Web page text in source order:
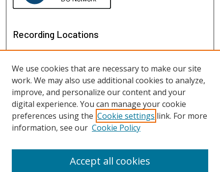
Recording Locations
View recordings on map
View recordings in Google Earth
We use cookies that are necessary to make our site
work. We may also use additional cookies to analyze,
improve, and personalize our content and your
digital experience. You can manage your cookie
preferences using the Cookie settings link. For more
information, see our Cookie Policy
Accept all cookies